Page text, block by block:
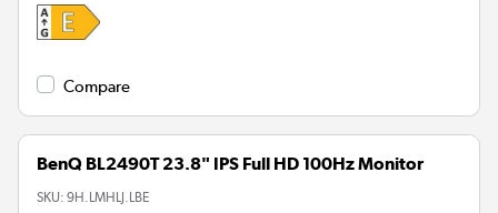
Compare
BenQ BL2490T 23.8" IPS Full HD 100Hz Monitor
SKU: 9H.LMHLJ.LBE